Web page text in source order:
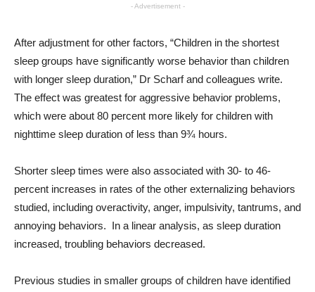
- Advertisement -
After adjustment for other factors, “Children in the shortest
sleep groups have significantly worse behavior than children
with longer sleep duration,” Dr Scharf and colleagues write.
The effect was greatest for aggressive behavior problems,
which were about 80 percent more likely for children with
nighttime sleep duration of less than 9¾ hours.
Shorter sleep times were also associated with 30- to 46-
percent increases in rates of the other externalizing behaviors
studied, including overactivity, anger, impulsivity, tantrums, and
annoying behaviors. In a linear analysis, as sleep duration
increased, troubling behaviors decreased.
Previous studies in smaller groups of children have identified